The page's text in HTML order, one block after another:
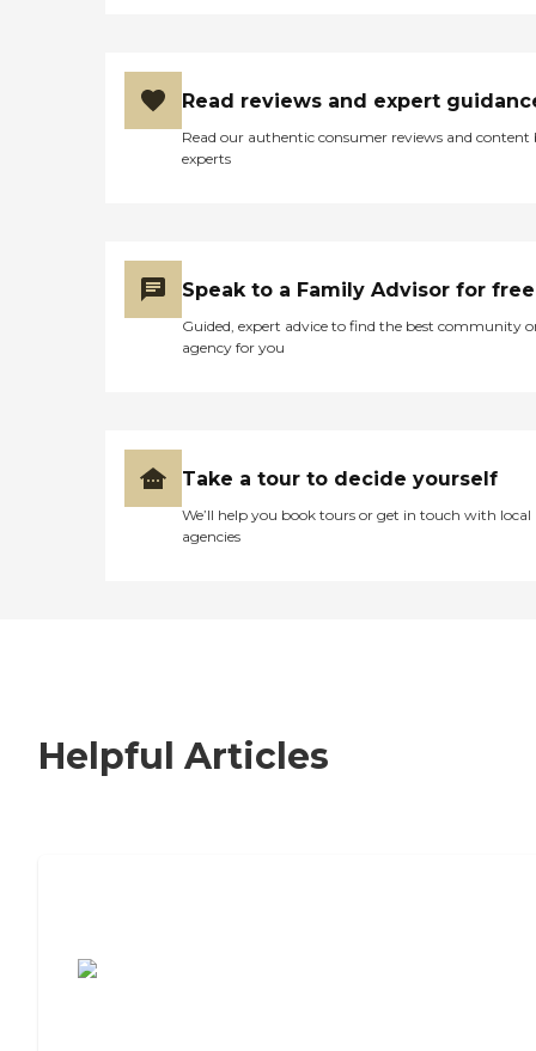
Read reviews and expert
Read our authentic consumer reviews and content
experts
Speak to a Family Advisor for free
Guided, expert advice to find the best community
agency for you
Take a tour to decide yourself
We’ll help you book tours or get in touch with local
agencies
Helpful Articles